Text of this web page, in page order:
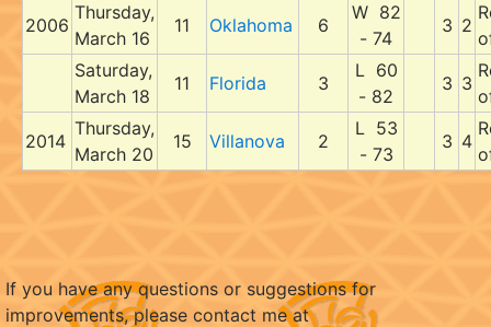
2006
Thursday,
March 16
11 Oklahoma 6
W 82
- 74
3 2
Saturday,
March 18
11 Florida 3
L 60
- 82
3 3
2014
Thursday,
March 20
15 Villanova 2
L 53
- 73
3 4
If you have any questions or suggestions for
improvements, please contact me at